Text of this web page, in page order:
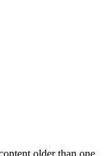
older than one